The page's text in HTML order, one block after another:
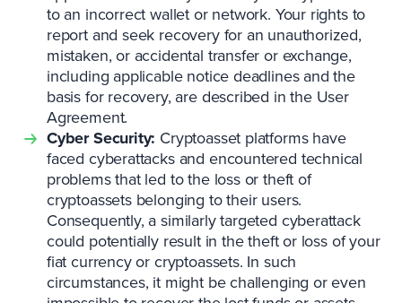
to an incorrect wallet or network. Your rights to
report and seek recovery for an unauthorized,
mistaken, or accidental transfer or exchange,
including applicable notice deadlines and the
basis for recovery, are described in the User
Agreement.
Cyber Security: Cryptoasset platforms have
faced cyberattacks and encountered technical
problems that led to the loss or theft of
cryptoassets belonging to their users.
Consequently, a similarly targeted cyberattack
could potentially result in the theft or loss of your
fiat currency or cryptoassets. In such
circumstances, it might be challenging or even